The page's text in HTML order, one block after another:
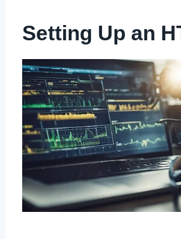
Setting Up an